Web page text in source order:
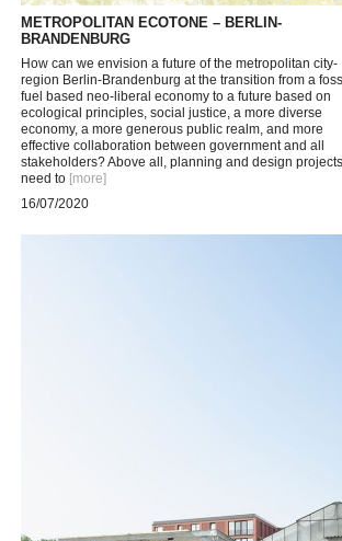
METROPOLITAN ECOTONE – BERLIN-
BRANDENBURG
How can we envision a future of the metropolitan city-
region Berlin-Brandenburg at the transition from a
fuel based neo-liberal economy to a future based on
ecological principles, social justice, a more diverse
economy, a more generous public realm, and more
effective collaboration between government and all
stakeholders? Above all, planning and design projects
need to [more]
16/07/2020